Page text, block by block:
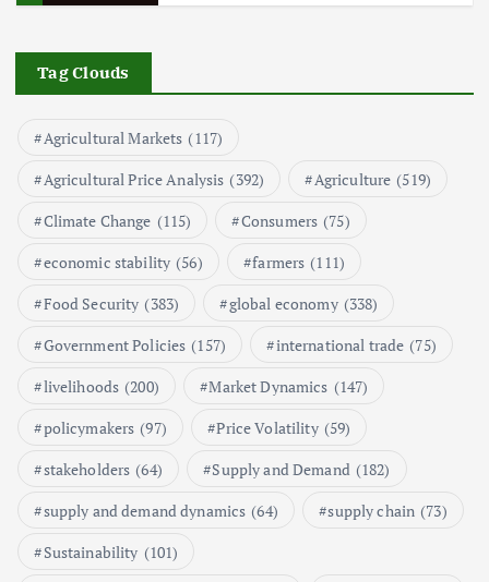
May 17, 2024
Shaping the Market
May 16, 2024
Market Analysis
Global Demand for Farmed
Seafood and Its Price Implications
Tag Clouds
Agricultural Markets (117)
Agricultural Price Analysis (392) Agriculture (519)
Climate Change (115) Consumers (75)
economic stability (56) farmers (111)
Food Security (383) global economy (338)
Government Policies (157) international trade (75)
livelihoods (200) Market Dynamics (147)
policymakers (97) Price Volatility (59)
stakeholders (64) Supply and Demand (182)
supply and demand dynamics (64) supply chain (73)
Sustainability (101)